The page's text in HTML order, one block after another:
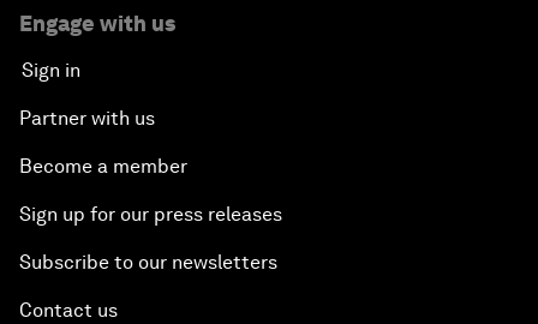
Engage with us
Sign in
Partner with us
Become a member
Sign up for our press releases
Subscribe to our newsletters
Contact us